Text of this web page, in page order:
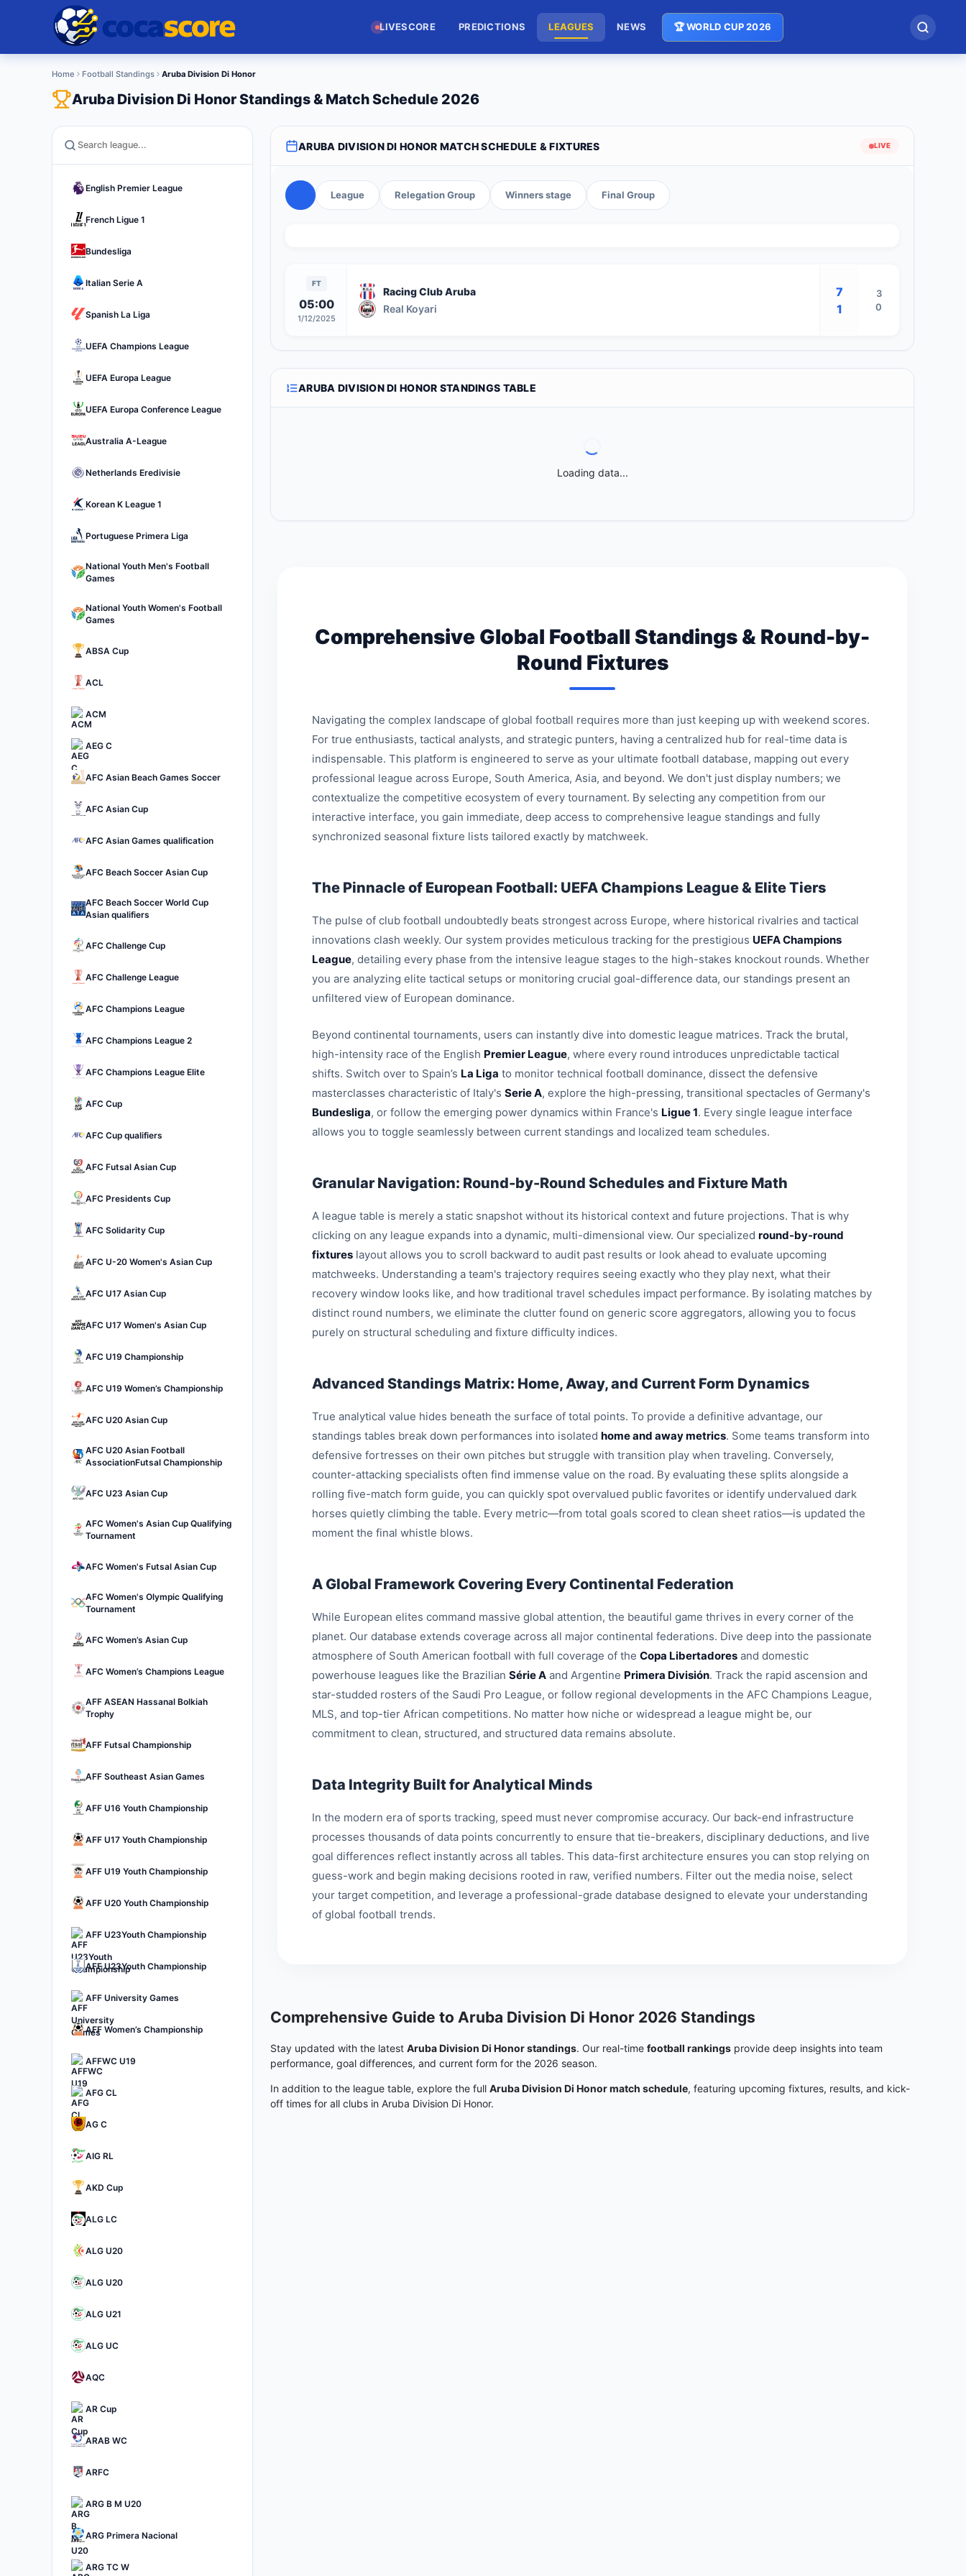
LIVESCORE PREDICTIONS LEAGUES NEWS 🏆 WORLD CUP 2026
Home Football Standings Aruba Division Di Honor
Aruba Division Di Honor Standings & Match Schedule 2026
English Premier League
French Ligue 1
Bundesliga
Italian Serie A
Spanish La Liga
UEFA Champions League
UEFA Europa League
UEFA Europa Conference League
Australia A-League
Netherlands Eredivisie
Korean K League 1
Portuguese Primera Liga
National Youth Men's Football
Games
National Youth Women's Football
Games
ABSA Cup
ACL
ACM
AEG C
AFC Asian Beach Games Soccer
AFC Asian Cup
AFC Asian Games qualification
AFC Beach Soccer Asian Cup
AFC Beach Soccer World Cup
Asian qualifiers
AFC Challenge Cup
AFC Challenge League
AFC Champions League
AFC Champions League 2
AFC Champions League Elite
AFC Cup
AFC Cup qualifiers
AFC Futsal Asian Cup
AFC Presidents Cup
AFC Solidarity Cup
AFC U-20 Women's Asian Cup
AFC U17 Asian Cup
AFC U17 Women's Asian Cup
AFC U19 Championship
AFC U19 Women’s Championship
AFC U20 Asian Cup
AFC U20 Asian Football
AssociationFutsal Championship
AFC U23 Asian Cup
AFC Women's Asian Cup Qualifying
Tournament
AFC Women's Futsal Asian Cup
AFC Women's Olympic Qualifying
Tournament
AFC Women’s Asian Cup
AFC Women’s Champions League
AFF ASEAN Hassanal Bolkiah
Trophy
AFF Futsal Championship
AFF Southeast Asian Games
AFF U16 Youth Championship
AFF U17 Youth Championship
AFF U19 Youth Championship
AFF U20 Youth Championship
AFF U23Youth Championship
AFF U23Youth Championship
AFF University Games
AFF Women’s Championship
AFFWC U19
AFG CL
AG C
AIG RL
AKD Cup
ALG LC
ALG U20
ALG U20
ALG U21
ALG UC
AQC
AR Cup
ARAB WC
ARFC
ARG B M U20
ARG Primera Nacional
ARG TC W
ARUBA DIVISION DI HONOR MATCH SCHEDULE & FIXTURES LIVE
League Relegation Group Winners stage Final Group
FT
05:00
1/12/2025
Racing Club Aruba
Real Koyari
7
1
3
0
ARUBA DIVISION DI HONOR STANDINGS TABLE
Loading data...
Comprehensive Global Football Standings & Round-by-
Round Fixtures
Navigating the complex landscape of global football requires more than just keeping up with weekend scores.
For true enthusiasts, tactical analysts, and strategic punters, having a centralized hub for real-time data is
indispensable. This platform is engineered to serve as your ultimate football database, mapping out every
professional league across Europe, South America, Asia, and beyond. We don't just display numbers; we
contextualize the competitive ecosystem of every tournament. By selecting any competition from our
interactive interface, you gain immediate, deep access to comprehensive league standings and fully
synchronized seasonal fixture lists tailored exactly by matchweek.
The Pinnacle of European Football: UEFA Champions League & Elite Tiers
The pulse of club football undoubtedly beats strongest across Europe, where historical rivalries and tactical
innovations clash weekly. Our system provides meticulous tracking for the prestigious UEFA Champions
League, detailing every phase from the intensive league stages to the high-stakes knockout rounds. Whether
you are analyzing elite tactical setups or monitoring crucial goal-difference data, our standings present an
unfiltered view of European dominance.
Beyond continental tournaments, users can instantly dive into domestic league matrices. Track the brutal,
high-intensity race of the English Premier League, where every round introduces unpredictable tactical
shifts. Switch over to Spain’s La Liga to monitor technical football dominance, dissect the defensive
masterclasses characteristic of Italy's Serie A, explore the high-pressing, transitional spectacles of Germany's
Bundesliga, or follow the emerging power dynamics within France's Ligue 1. Every single league interface
allows you to toggle seamlessly between current standings and localized team schedules.
Granular Navigation: Round-by-Round Schedules and Fixture Math
A league table is merely a static snapshot without its historical context and future projections. That is why
clicking on any league expands into a dynamic, multi-dimensional view. Our specialized round-by-round
fixtures layout allows you to scroll backward to audit past results or look ahead to evaluate upcoming
matchweeks. Understanding a team's trajectory requires seeing exactly who they play next, what their
recovery window looks like, and how traditional travel schedules impact performance. By isolating matches by
distinct round numbers, we eliminate the clutter found on generic score aggregators, allowing you to focus
purely on structural scheduling and fixture difficulty indices.
Advanced Standings Matrix: Home, Away, and Current Form Dynamics
True analytical value hides beneath the surface of total points. To provide a definitive advantage, our
standings tables break down performances into isolated home and away metrics. Some teams transform into
defensive fortresses on their own pitches but struggle with transition play when traveling. Conversely,
counter-attacking specialists often find immense value on the road. By evaluating these splits alongside a
rolling five-match form guide, you can quickly spot overvalued public favorites or identify undervalued dark
horses quietly climbing the table. Every metric—from total goals scored to clean sheet ratios—is updated the
moment the final whistle blows.
A Global Framework Covering Every Continental Federation
While European elites command massive global attention, the beautiful game thrives in every corner of the
planet. Our database extends coverage across all major continental federations. Dive deep into the passionate
atmosphere of South American football with full coverage of the Copa Libertadores and domestic
powerhouse leagues like the Brazilian Série A and Argentine Primera División. Track the rapid ascension and
star-studded rosters of the Saudi Pro League, or follow regional developments in the AFC Champions League,
MLS, and top-tier African competitions. No matter how niche or widespread a league might be, our
commitment to clean, structured, and structured data remains absolute.
Data Integrity Built for Analytical Minds
In the modern era of sports tracking, speed must never compromise accuracy. Our back-end infrastructure
processes thousands of data points concurrently to ensure that tie-breakers, disciplinary deductions, and live
goal differences reflect instantly across all tables. This data-first architecture ensures you can stop relying on
guess-work and begin making decisions rooted in raw, verified numbers. Filter out the media noise, select
your target competition, and leverage a professional-grade database designed to elevate your understanding
of global football trends.
Comprehensive Guide to Aruba Division Di Honor 2026 Standings
Stay updated with the latest Aruba Division Di Honor standings. Our real-time football rankings provide deep insights into team
performance, goal differences, and current form for the 2026 season.
In addition to the league table, explore the full Aruba Division Di Honor match schedule, featuring upcoming fixtures, results, and kick-
off times for all clubs in Aruba Division Di Honor.